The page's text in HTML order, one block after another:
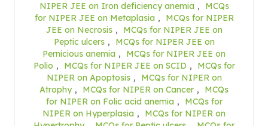
NIPER JEE on Iron deficiency anemia ,
MCQs
for NIPER JEE on Metaplasia ,
MCQs for NIPER
JEE on Necrosis ,
MCQs for NIPER JEE on
Peptic ulcers ,
MCQs for NIPER JEE on
Pernicious anemia ,
MCQs for NIPER JEE on
Polio , MCQs for NIPER JEE on SCID ,
MCQs for
NIPER on Apoptosis ,
MCQs for NIPER on
Atrophy , MCQs for NIPER on Cancer ,
MCQs
for NIPER on Folic acid anemia ,
MCQs for
NIPER on Hyperplasia ,
MCQs for NIPER on